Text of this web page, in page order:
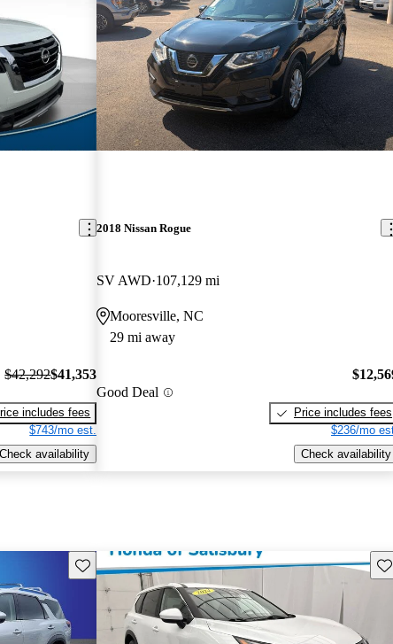
$42,292$41,353
includes fees
$743/mo est.
Check availability
2018 Nissan Rogue
SV AWD 107,129 mi
Mooresville, NC
29 mi away
Good Deal
Price includes fees
$236/mo
Check availability
Save this listing